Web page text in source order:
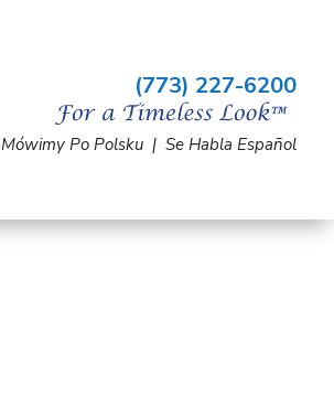
(773) 227-6200
Mówimy Po Polsku | Se Habla Español